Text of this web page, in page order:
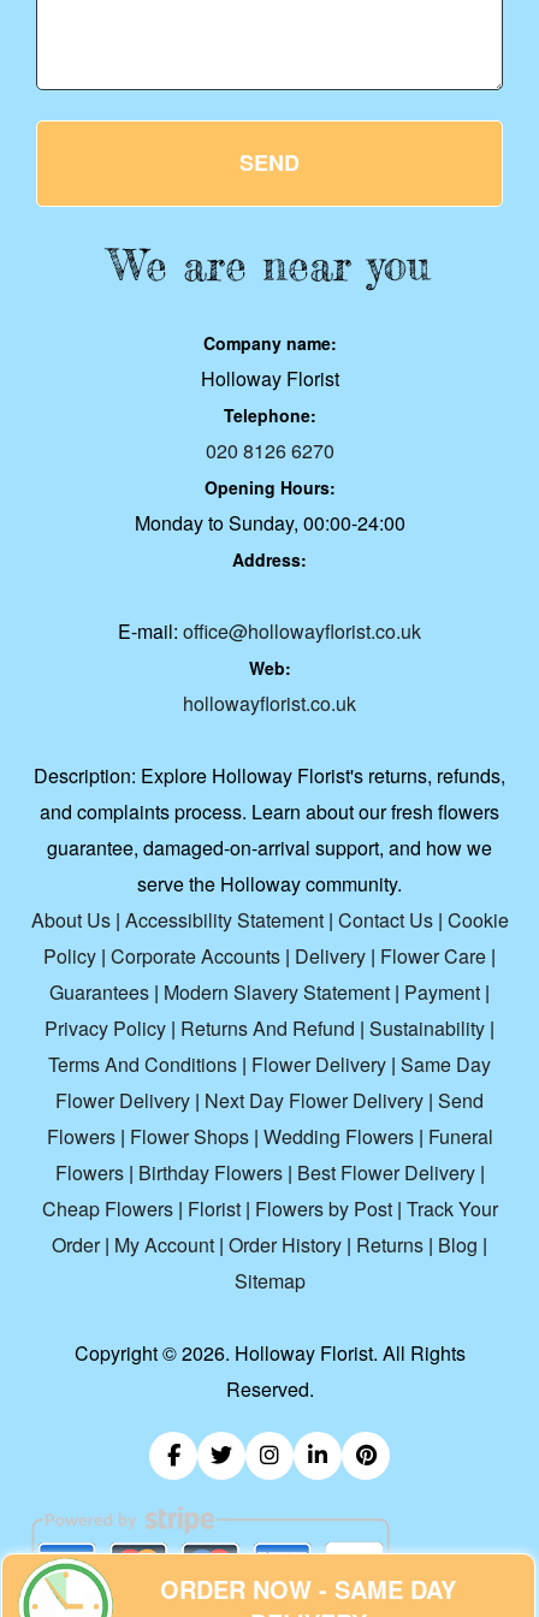
SEND
We are near you
Company name:
Holloway Florist
Telephone:
020 8126 6270
Opening Hours:
Monday to Sunday, 00:00-24:00
Address:
E-mail: office@hollowayflorist.co.uk
Web:
hollowayflorist.co.uk
Description: Explore Holloway Florist's returns, refunds,
and complaints process. Learn about our fresh flowers
guarantee, damaged-on-arrival support, and how we
serve the Holloway community.
About Us| Accessibility Statement| Contact Us| Cookie
Policy | Corporate Accounts | Delivery | Flower Care |
Guarantees | Modern Slavery Statement | Payment |
Privacy Policy | Returns And Refund | Sustainability |
Terms And Conditions | Flower Delivery | Same Day
Flower Delivery | Next Day Flower Delivery | Send
Flowers| Flower Shops| Wedding Flowers| Funeral
Flowers| Birthday Flowers| Best Flower Delivery|
Cheap Flowers| Florist| Flowers by Post| Track Your
Order| My Account | Order History | Returns | Blog |
Sitemap
Copyright ©2026. Holloway Florist. All Rights
Reserved.
ORDER NOW - SAME DAY